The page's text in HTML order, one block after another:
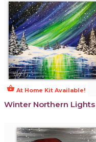
shopping_basket At Home Kit Available!
Winter Northern Lights